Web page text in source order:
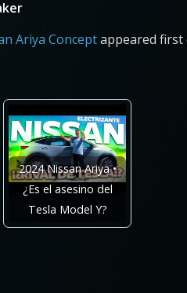
Ariya Conceptappeared first
2024 Nissan Ariya •
¿Es el asesino del
Tesla Model Y?